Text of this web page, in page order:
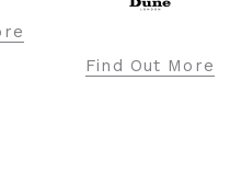
Find Out More